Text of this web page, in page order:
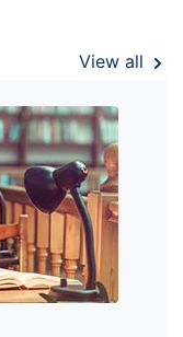
View all